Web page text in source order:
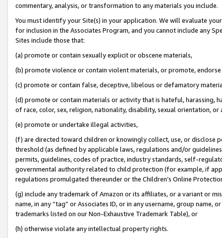
commentary, analysis, or transformation to any materials you include.
You must identify your Site(s) in your application. We will evaluate
for inclusion in the Associates Program, and you cannot include any
Sites include those that:
(a) promote or contain sexually explicit or obscene materials,
(b) promote violence or contain violent materials, or promote,
(c) promote or contain false, deceptive, libelous or defamatory
(d) promote or contain materials or activity that is hateful, harassing,
of race, color, sex, religion, nationality, disability, sexual orientation, or
(e) promote or undertake illegal activities,
(f) are directed toward children or knowingly collect, use, or
threshold (as defined by applicable laws, regulations and/or
permits, guidelines, codes of practice, industry standards, self-
governmental authority related to child protection (for example, if
regulations promulgated thereunder or the Children’s Online
(g) include any trademark of Amazon or its affiliates, or a variant or
name, in any “tag” or Associates ID, or in any username, group
trademarks listed on our Non-Exhaustive Trademark Table), or
(h) otherwise violate any intellectual property rights.